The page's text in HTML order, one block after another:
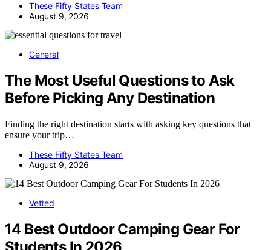
These Fifty States Team
August 9, 2026
General
The Most Useful Questions to Ask
Before Picking Any Destination
Finding the right destination starts with asking key questions that
ensure your trip…
These Fifty States Team
August 9, 2026
Vetted
14 Best Outdoor Camping Gear For